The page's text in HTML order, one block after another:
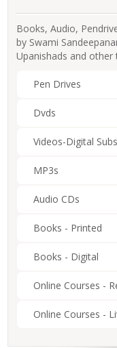
Books, Audio,
by Swami
Upanishads and
Pen Drives
Dvds
Videos-Digital
MP3s
Audio CDs
Books - Printed
Books - Digital
Online Courses -
Online Courses -